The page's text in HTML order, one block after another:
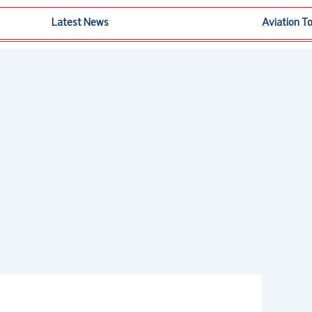
Latest News Aviation